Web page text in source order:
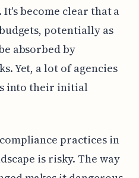
become clear that a
potentially as
absorbed by
Yet, a lot of agencies
into their initial
practices in
is risky. The way